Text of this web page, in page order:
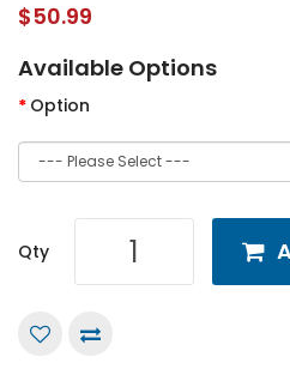
$50.99
Available Options
Option
Qty